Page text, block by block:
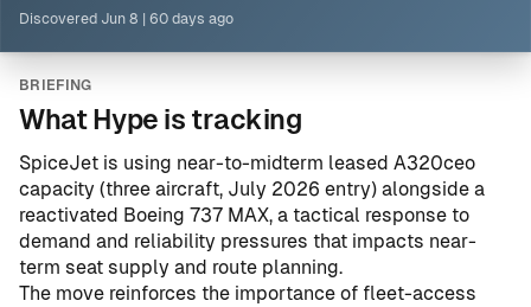
Discovered Jun 8 60 days ago
BRIEFING
What Hype is tracking
SpiceJet is using near-to-midterm leased A320ceo
capacity (three aircraft, July 2026 entry) alongside a
reactivated Boeing 737 MAX, a tactical response to
demand and reliability pressures that impacts near-
term seat supply and route planning.
The move reinforces the importance of fleet-access